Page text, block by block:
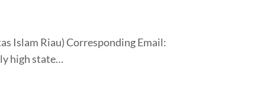
Islam Riau) Corresponding Email:
high state…